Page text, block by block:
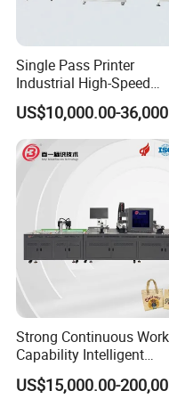
Relative
humidity(%)
RIP software
YINGHE history and
YINGHE
only international
has a cross-border e-
warehouses all over
established in
development. YINGHE
enterprise with high-
The scale of the
Single Pass Printer
Industrial High-Speed
Automatic Feeding UV
Printing Machine
US$10,000.00-
Strong Continuous
Capability Intelligent
Feeding Digital Flex
Printing Machine for